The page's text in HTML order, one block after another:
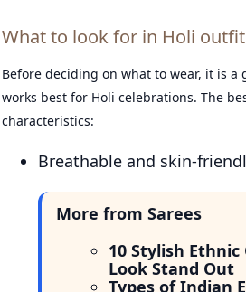
What to look for in Holi
Before deciding on what to wear, it is
works best for Holi celebrations. The
characteristics:
Breathable and skin-
More from Sarees
10 Stylish
Look Stand Out
Types of Indian